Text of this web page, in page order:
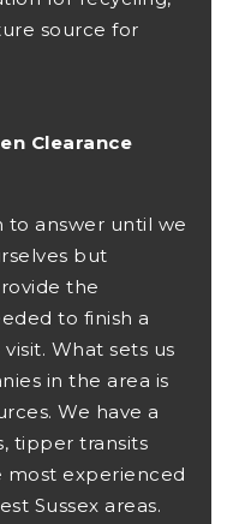
source for
Clearance
to answer until we
but
the
to finish a
What sets us
in the area is
We have a
tipper transits
most experienced
Sussex areas.